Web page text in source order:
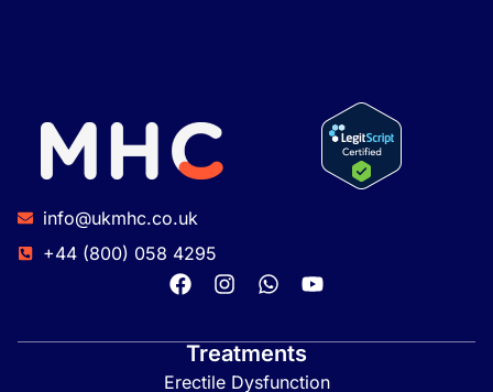
info@ukmhc.co.uk
+44 (800) 058 4295
Treatments
Erectile Dysfunction